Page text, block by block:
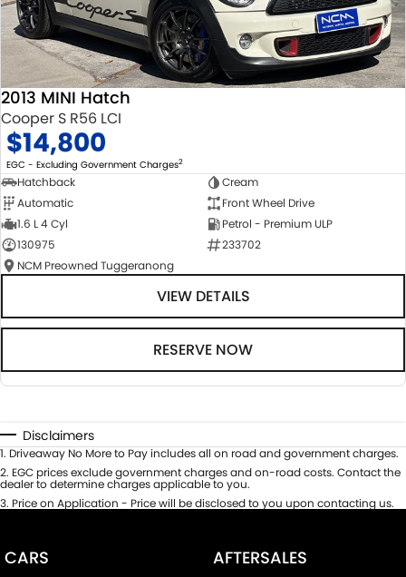
2013 MINI Hatch
Cooper S R56 LCI
$14,800
EGC - Excluding Government Charges2
Hatchback
Cream
Automatic
Front Wheel Drive
1.6 L 4 Cyl
Petrol - Premium ULP
130975
233702
NCM Preowned Tuggeranong
VIEW DETAILS
RESERVE NOW
Disclaimers
1. Driveaway No More to Pay includes all on road and government charges.
2. EGC prices exclude government charges and on-road costs. Contact the
dealer to determine charges applicable to you.
3. Price on Application - Price will be disclosed to you upon contacting us.
CARS AFTERSALES